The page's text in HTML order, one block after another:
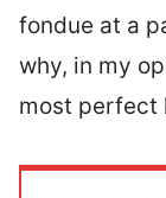
fondue at a
why, in my
most perfect